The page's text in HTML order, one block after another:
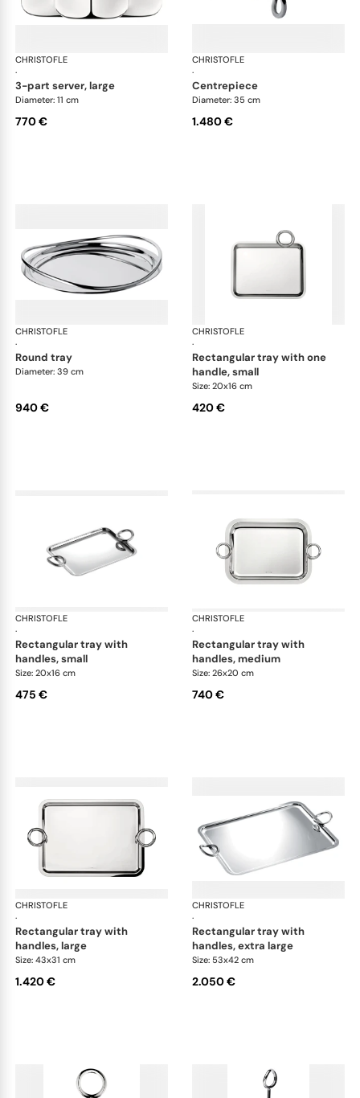
CHRISTOFLE
·
Vertigo accessories
3-part server, large
Diameter: 11 cm
770 €
CHRISTOFLE
·
centrepiece
Diameter: 35 cm
1.480 €
CHRISTOFLE
·
Vertigo accessories
round tray
Diameter: 39 cm
940 €
CHRISTOFLE
·
rectangular tray with one
handle, small
Size: 20x16 cm
420 €
CHRISTOFLE
·
Vertigo accessories
rectangular tray with
handles, small
Size: 20x16 cm
475 €
CHRISTOFLE
·
rectangular tray with
handles, medium
Size: 26x20 cm
740 €
CHRISTOFLE
·
Vertigo accessories
rectangular tray with
handles, large
Size: 43x31 cm
1.420 €
CHRISTOFLE
·
rectangular tray with
handles, extra large
Size: 53x42 cm
2.050 €